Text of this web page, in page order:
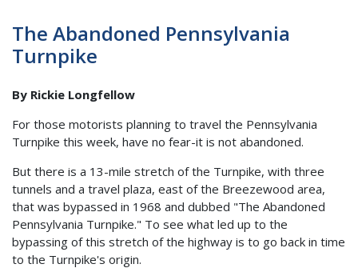
The Abandoned Pennsylvania
Turnpike
By Rickie Longfellow
For those motorists planning to travel the Pennsylvania
Turnpike this week, have no fear-it is not abandoned.
But there is a 13-mile stretch of the Turnpike, with three
tunnels and a travel plaza, east of the Breezewood area,
that was bypassed in 1968 and dubbed "The Abandoned
Pennsylvania Turnpike." To see what led up to the
bypassing of this stretch of the highway is to go back in time
to the Turnpike's origin.